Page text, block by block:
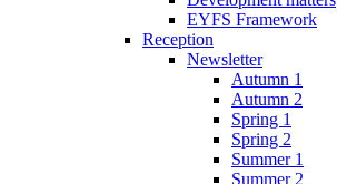
EYFS Framework
Reception
Newsletter
Autumn 1
Autumn 2
Spring 1
Spring 2
Summer 1
Summer 2